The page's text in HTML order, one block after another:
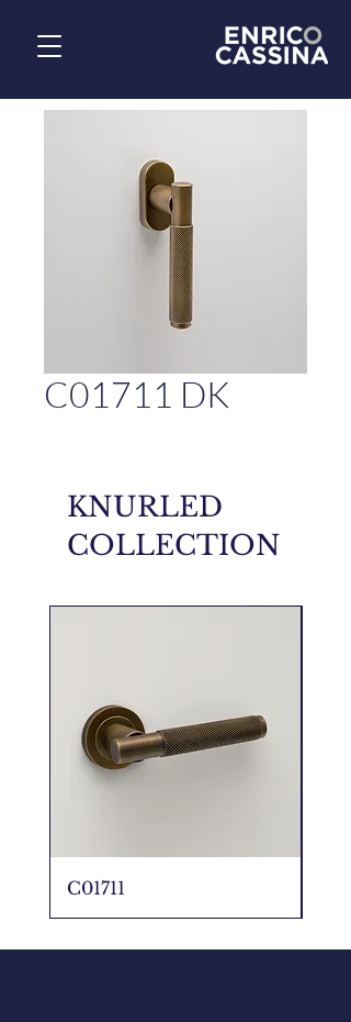
C01711 DK
KNURLED
COLLECTION
C01711